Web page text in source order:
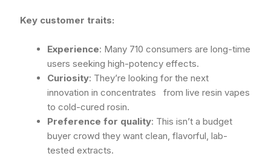
Key customer traits:
Experience: Many 710 consumers are long-time
users seeking high-potency effects.
Curiosity: They’re looking for the next
innovation in concentrates from live resin vapes
to cold-cured rosin.
Preference for quality: This isn’t a budget
buyer crowd they want clean, flavorful, lab-
tested extracts.